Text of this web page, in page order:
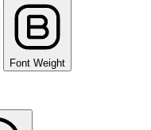
Font Weight